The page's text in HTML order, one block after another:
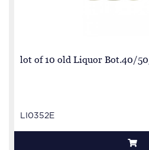
lot of 10 old Liquor Bot.40/
LI0352E